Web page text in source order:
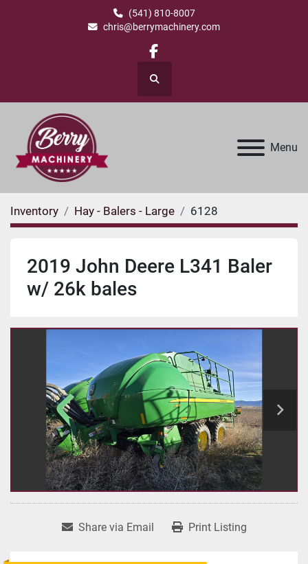
(541) 810-8007
chris@berrymachinery.com
facebook
Search
Menu
Inventory Hay - Balers - Large 6128
2019 John Deere L341 Baler
w/ 26k bales
Share via Email Print Listing